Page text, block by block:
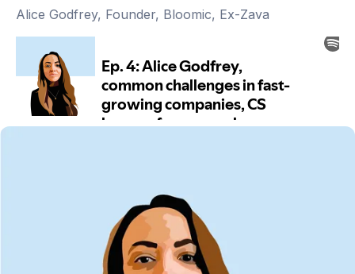
Alice Godfrey, Founder, Bloomic, Ex-Zava